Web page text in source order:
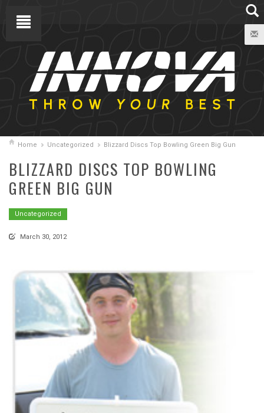
Home Uncategorized Blizzard Discs Top Bowling Green Big Gun
BLIZZARD DISCS TOP BOWLING
GREEN BIG GUN
Uncategorized
March 30, 2012